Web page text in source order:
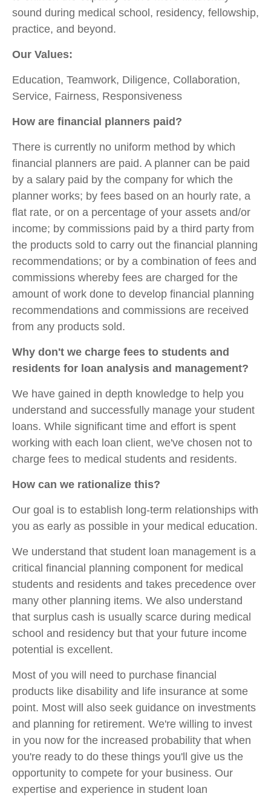
sound during medical school, residency, fellowship,
practice, and beyond.
Our Values:
Education, Teamwork, Diligence, Collaboration,
Service, Fairness, Responsiveness
How are financial planners paid?
There is currently no uniform method by which
financial planners are paid. A planner can be paid
by a salary paid by the company for which the
planner works; by fees based on an hourly rate, a
flat rate, or on a percentage of your assets and/or
income; by commissions paid by a third party from
the products sold to carry out the financial planning
recommendations; or by a combination of fees and
commissions whereby fees are charged for the
amount of work done to develop financial planning
recommendations and commissions are received
from any products sold.
Why don't we charge fees to students and
residents for loan analysis and management?
We have gained in depth knowledge to help you
understand and successfully manage your student
loans. While significant time and effort is spent
working with each loan client, we've chosen not to
charge fees to medical students and residents.
How can we rationalize this?
Our goal is to establish long-term relationships with
you as early as possible in your medical education.
We understand that student loan management is a
critical financial planning component for medical
students and residents and takes precedence over
many other planning items. We also understand
that surplus cash is usually scarce during medical
school and residency but that your future income
potential is excellent.
Most of you will need to purchase financial
products like disability and life insurance at some
point. Most will also seek guidance on investments
and planning for retirement. We're willing to invest
in you now for the increased probability that when
you're ready to do these things you'll give us the
opportunity to compete for your business. Our
expertise and experience in student loan